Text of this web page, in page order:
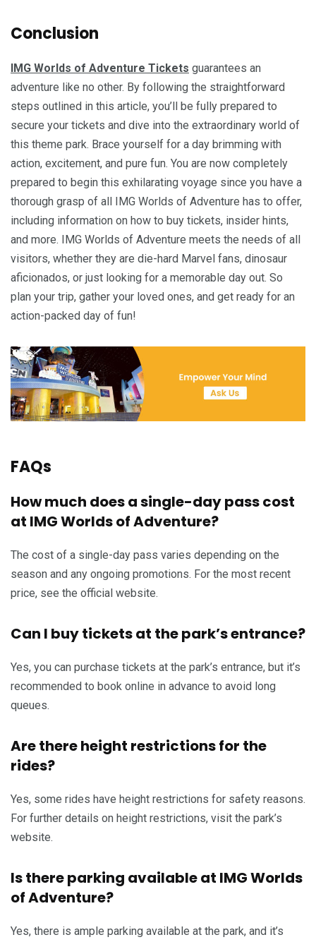
Conclusion
IMG Worlds of Adventure Tickets guarantees an
adventure like no other. By following the straightforward
steps outlined in this article, you’ll be fully prepared to
secure your tickets and dive into the extraordinary world of
this theme park. Brace yourself for a day brimming with
action, excitement, and pure fun. You are now completely
prepared to begin this exhilarating voyage since you have a
thorough grasp of all IMG Worlds of Adventure has to offer,
including information on how to buy tickets, insider hints,
and more. IMG Worlds of Adventure meets the needs of all
visitors, whether they are die-hard Marvel fans, dinosaur
aficionados, or just looking for a memorable day out. So
plan your trip, gather your loved ones, and get ready for an
action-packed day of fun!
FAQs
How much does a single-day pass cost
at IMG Worlds of Adventure?
The cost of a single-day pass varies depending on the
season and any ongoing promotions. For the most recent
price, see the official website.
Can I buy tickets at the park’s entrance?
Yes, you can purchase tickets at the park’s entrance, but it’s
recommended to book online in advance to avoid long
queues.
Are there height restrictions for the
rides?
Yes, some rides have height restrictions for safety reasons.
For further details on height restrictions, visit the park’s
website.
Is there parking available at IMG Worlds
of Adventure?
Yes, there is ample parking available at the park, and it’s